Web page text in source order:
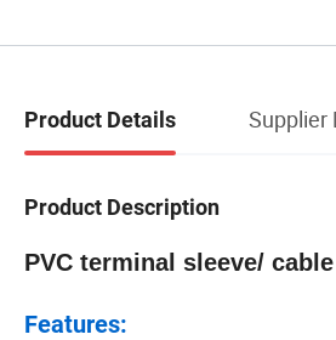
Product Details Supplier
Product Description
PVC terminal sleeve/
Features: